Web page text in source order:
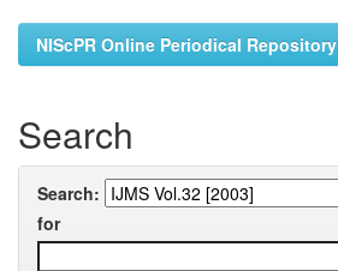
NIScPR Online Periodical Repository
Search
Search:
for